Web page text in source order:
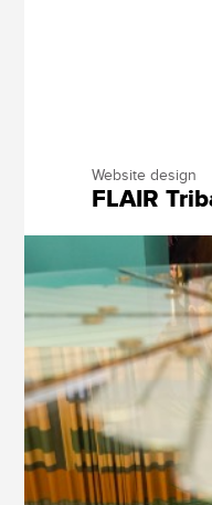
Website design
FLAIR